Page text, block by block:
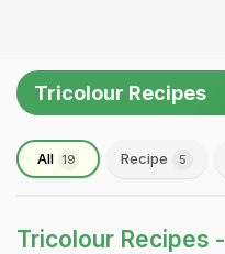
Tricolour Recipes
All 19 Recipe 5
Tricolour Recipes -